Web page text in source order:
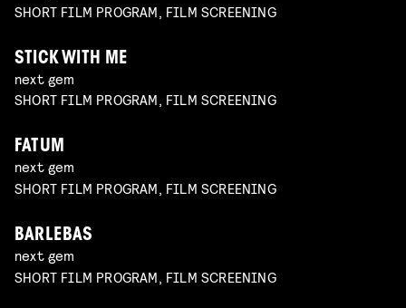
SHORT FILM PROGRAM, FILM SCREENING
STICK WITH ME
next gem
SHORT FILM PROGRAM, FILM SCREENING
FATUM
next gem
SHORT FILM PROGRAM, FILM SCREENING
BARLEBAS
next gem
SHORT FILM PROGRAM, FILM SCREENING